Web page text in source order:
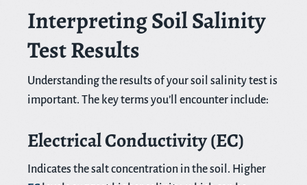
Interpreting Soil Salinity
Test Results
Understanding the results of your soil salinity test is
important. The key terms you’ll encounter include:
Electrical Conductivity (EC)
Indicates the salt concentration in the soil. Higher